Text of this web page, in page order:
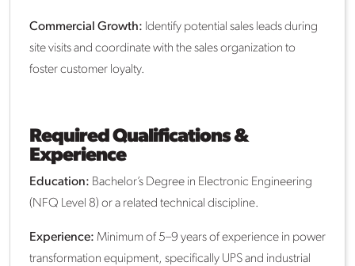
Commercial Growth: Identify potential sales leads during
site visits and coordinate with the sales organization to
foster customer loyalty.
Required Qualifications &
Experience
Education: Bachelor’s Degree in Electronic Engineering
(NFQ Level 8) or a related technical discipline.
Experience: Minimum of 5–9 years of experience in power
transformation equipment, specifically UPS and industrial